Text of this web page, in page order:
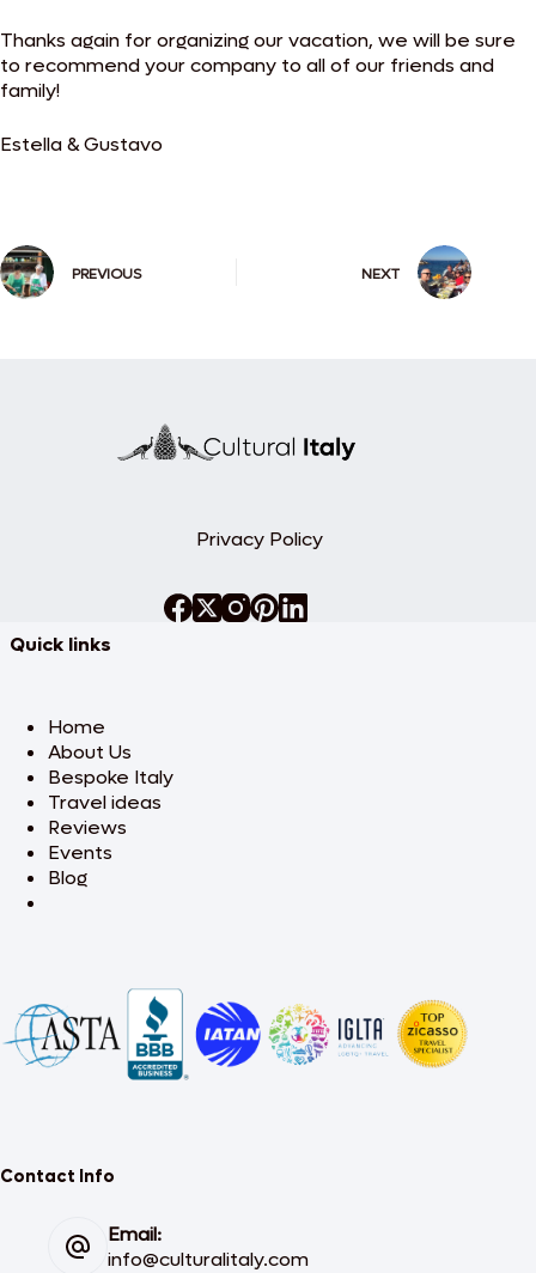
Thanks again for organizing our vacation, we will be sure
to recommend your company to all of our friends and
family!
Estella & Gustavo
PREVIOUS NEXT
Privacy Policy
Quick links
Home
About Us
Bespoke Italy
Travel ideas
Reviews
Events
Blog
Contact Info
Email:
info@culturalitaly.com